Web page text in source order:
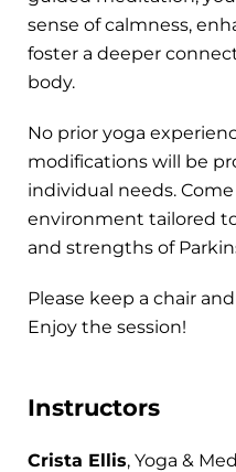
sense of calmness,
foster a deeper
body.
No prior yoga
modifications will be
individual needs.
environment tailored
and strengths of
Please keep a chair
Enjoy the session!
Instructors
Crista Ellis, Yoga &